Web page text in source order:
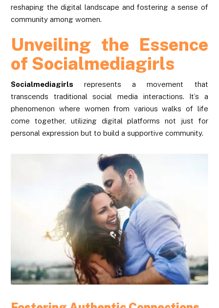
reshaping the digital landscape and fostering a sense of
community among women.
Unveiling the Essence
of Socialmediagirls
Socialmediagirls
represents a movement that
transcends traditional social media interactions. It’s a
phenomenon where women from various walks of life
come together, utilizing digital platforms not just for
personal expression but to build a supportive community.